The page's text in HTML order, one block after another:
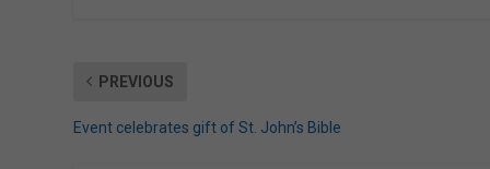
PREVIOUS
Event celebrates gift of St. John’s Bible